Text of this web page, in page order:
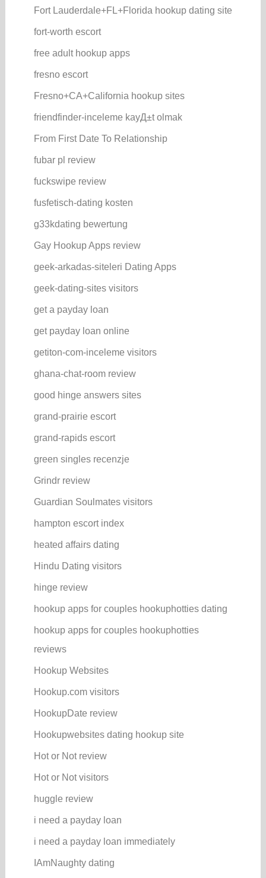
Fort Lauderdale+FL+Florida hookup dating site
fort-worth escort
free adult hookup apps
fresno escort
Fresno+CA+California hookup sites
friendfinder-inceleme kayД±t olmak
From First Date To Relationship
fubar pl review
fuckswipe review
fusfetisch-dating kosten
g33kdating bewertung
Gay Hookup Apps review
geek-arkadas-siteleri Dating Apps
geek-dating-sites visitors
get a payday loan
get payday loan online
getiton-com-inceleme visitors
ghana-chat-room review
good hinge answers sites
grand-prairie escort
grand-rapids escort
green singles recenzje
Grindr review
Guardian Soulmates visitors
hampton escort index
heated affairs dating
Hindu Dating visitors
hinge review
hookup apps for couples hookuphotties dating
hookup apps for couples hookuphotties
reviews
Hookup Websites
Hookup.com visitors
HookupDate review
Hookupwebsites dating hookup site
Hot or Not review
Hot or Not visitors
huggle review
i need a payday loan
i need a payday loan immediately
IAmNaughty dating